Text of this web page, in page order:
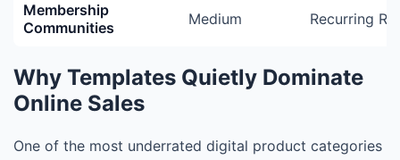
Membership
Communities
Medium Recurring
Why Templates Quietly Dominate
Online Sales
One of the most underrated digital product categories